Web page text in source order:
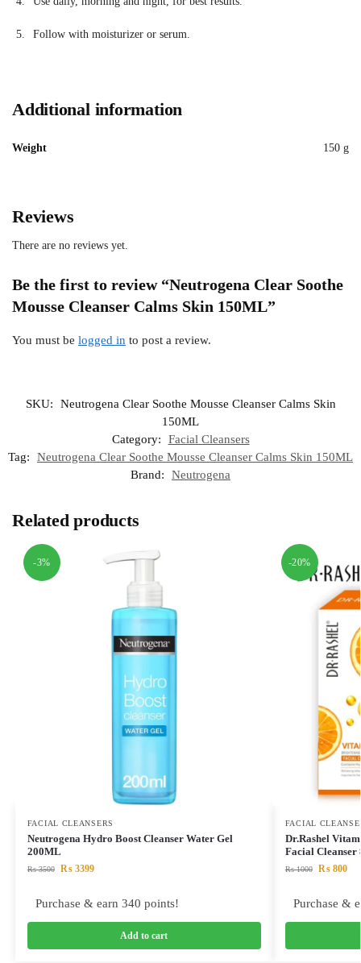
Follow with moisturizer or serum.
Additional information
Weight 150 g
Reviews
There are no reviews yet.
Be the first to review “Neutrogena Clear Soothe
Mousse Cleanser Calms Skin 150ML”
You must be logged in to post a review.
SKU:
Neutrogena Clear Soothe Mousse Cleanser Calms Skin
150ML
Category:
Facial Cleansers
Tag:
Neutrogena Clear Soothe Mousse Cleanser Calms Skin 150ML
Brand:
Neutrogena
Related products
-3%
FACIAL CLEANSERS
Neutrogena Hydro Boost Cleanser Water Gel
200ML
₨3500 ₨3399
Purchase & earn 340 points!
Add to cart
-20%
FACIAL
Dr.Rashel
Facial Cleanser
₨1000 ₨800
Purchase &